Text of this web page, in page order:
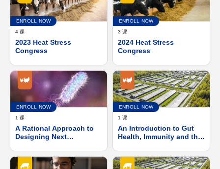
ENROLL NOW
4 课
2023 Heat Stress
Congress
ENROLL NOW
3 课
2024 Heat Stress
Congress
ENROLL NOW
1 课
A Rational Approach to
Designing Next
Microbials
ENROLL NOW
1 课
An Introduction to Gut
Health, Immunity and the